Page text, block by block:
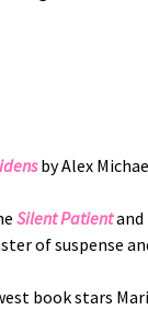
by Alex
Silent Patientand
of suspense
book stars